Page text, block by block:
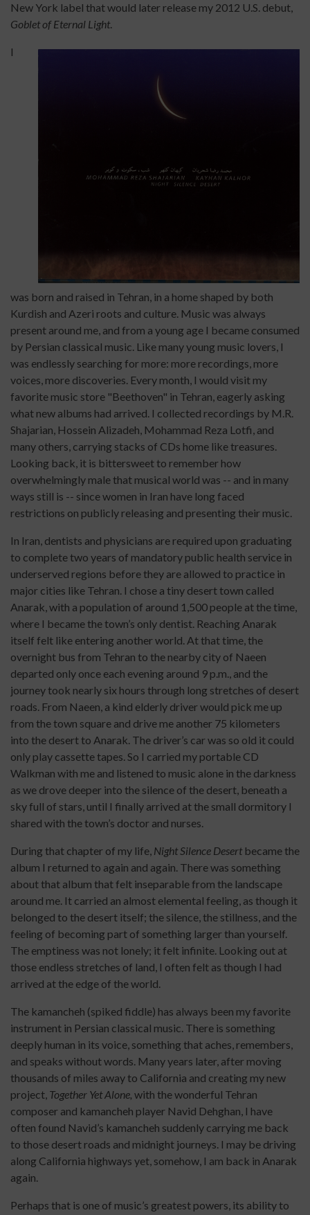
New York label that would later release my 2012 U.S. debut,
Goblet of Eternal Light.
I
was born and raised in Tehran, in a home shaped by both
Kurdish and Azeri roots and culture. Music was always
present around me, and from a young age I became consumed
by Persian classical music. Like many young music lovers, I
was endlessly searching for more: more recordings, more
voices, more discoveries. Every month, I would visit my
favorite music store "Beethoven" in Tehran, eagerly asking
what new albums had arrived. I collected recordings by M.R.
Shajarian, Hossein Alizadeh, Mohammad Reza Lotfi, and
many others, carrying stacks of CDs home like treasures.
Looking back, it is bittersweet to remember how
overwhelmingly male that musical world was -- and in many
ways still is -- since women in Iran have long faced
restrictions on publicly releasing and presenting their music.
In Iran, dentists and physicians are required upon graduating
to complete two years of mandatory public health service in
underserved regions before they are allowed to practice in
major cities like Tehran. I chose a tiny desert town called
Anarak, with a population of around 1,500 people at the time,
where I became the town’s only dentist. Reaching Anarak
itself felt like entering another world. At that time, the
overnight bus from Tehran to the nearby city of Naeen
departed only once each evening around 9 p.m., and the
journey took nearly six hours through long stretches of desert
roads. From Naeen, a kind elderly driver would pick me up
from the town square and drive me another 75 kilometers
into the desert to Anarak. The driver’s car was so old it could
only play cassette tapes. So I carried my portable CD
Walkman with me and listened to music alone in the darkness
as we drove deeper into the silence of the desert, beneath a
sky full of stars, until I finally arrived at the small dormitory I
shared with the town’s doctor and nurses.
During that chapter of my life, Night Silence Desertbecame the
album I returned to again and again. There was something
about that album that felt inseparable from the landscape
around me. It carried an almost elemental feeling, as though it
belonged to the desert itself; the silence, the stillness, and the
feeling of becoming part of something larger than yourself.
The emptiness was not lonely; it felt infinite. Looking out at
those endless stretches of land, I often felt as though I had
arrived at the edge of the world.
The kamancheh (spiked fiddle) has always been my favorite
instrument in Persian classical music. There is something
deeply human in its voice, something that aches, remembers,
and speaks without words. Many years later, after moving
thousands of miles away to California and creating my new
project, Together Yet Alone, with the wonderful Tehran
composer and kamancheh player Navid Dehghan, I have
often found Navid’s kamancheh suddenly carrying me back
to those desert roads and midnight journeys. I may be driving
along California highways yet, somehow, I am back in Anarak
again.
Perhaps that is one of music’s greatest powers, its ability to